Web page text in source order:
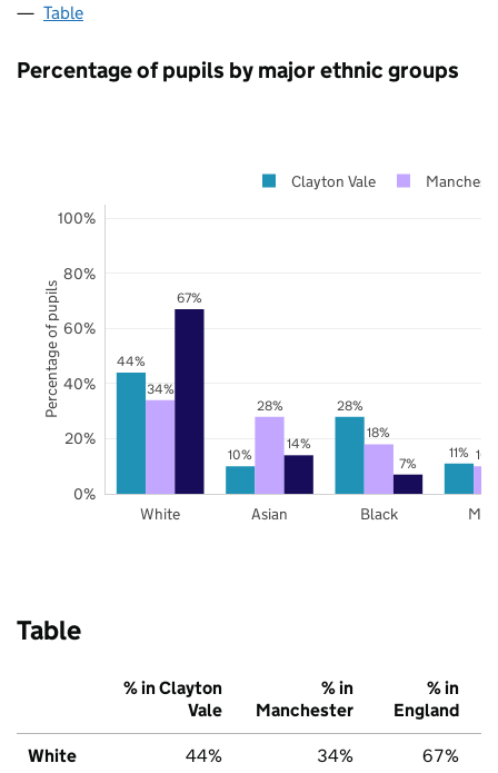
Table
Percentage of pupils by major ethnic groups
44%
10%
28%
11%
34%
28%
18%
67%
14%
7%
White Asian Black
0%
20%
40%
60%
80%
100%
Clayton Vale
Percentage of pupils
Table
% in Clayton
Vale
% in
Manchester
% in
England
White 44% 34% 67%